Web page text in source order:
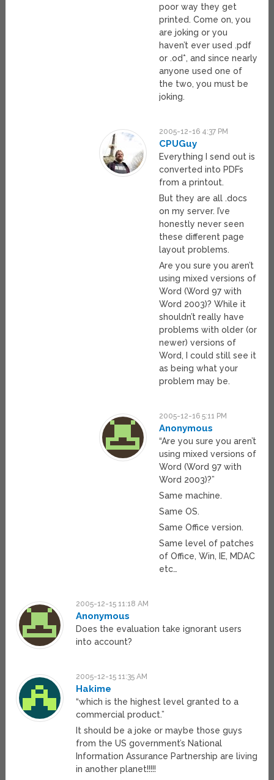
poor way they get
printed. Come on, you
are joking or you
haven’t ever used .pdf
or .od*, and since nearly
anyone used one of
the two, you must be
joking.
2005-12-16 4:37 PM
CPUGuy
Everything I send out is
converted into PDFs
from a printout.
But they are all .docs
on my server. I’ve
honestly never seen
these different page
layout problems.
Are you sure you aren’t
using mixed versions of
Word (Word 97 with
Word 2003)? While it
shouldn’t really have
problems with older (or
newer) versions of
Word, I could still see it
as being what your
problem may be.
2005-12-16 5:11 PM
Anonymous
“Are you sure you aren’t
using mixed versions of
Word (Word 97 with
Word 2003)?”
Same machine.
Same OS.
Same Office version.
Same level of patches
of Office, Win, IE, MDAC
etc…
2005-12-15 11:18 AM
Anonymous
Does the evaluation take ignorant users
into account?
2005-12-15 11:35 AM
Hakime
“which is the highest level granted to a
commercial product.”
It should be a joke or maybe those guys
from the US government’s National
Information Assurance Partnership are living
in another planet!!!!!